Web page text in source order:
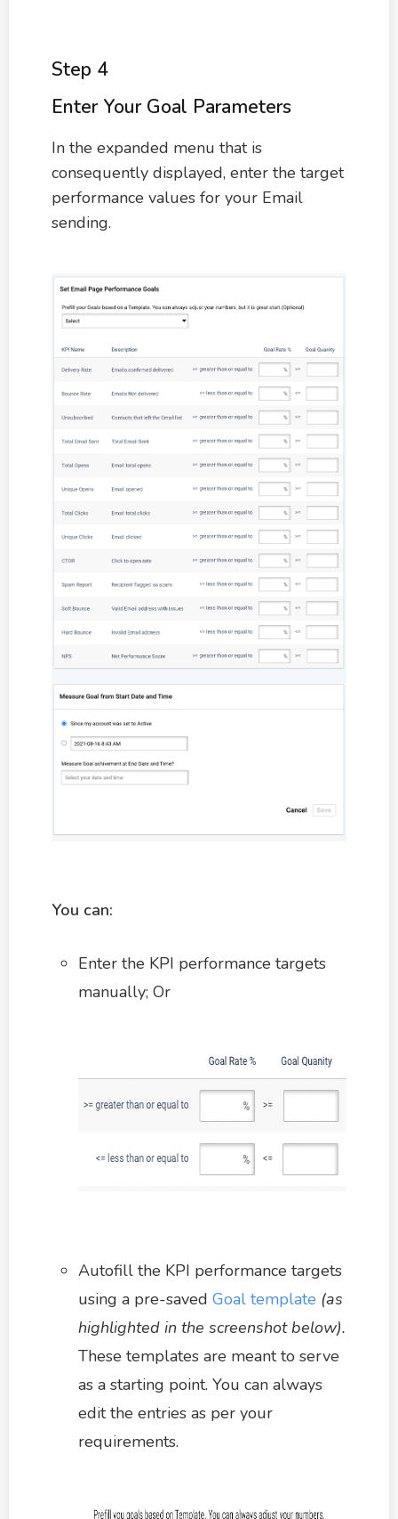
Step 4
Enter Your Goal Parameters
In the expanded menu that is
consequently displayed, enter the target
performance values for your Email
sending.
You can:
Enter the KPI performance targets
manually; Or
Autofill the KPI performance targets
using a pre-saved Goal template (as
highlighted in the screenshot below).
These templates are meant to serve
as a starting point. You can always
edit the entries as per your
requirements.